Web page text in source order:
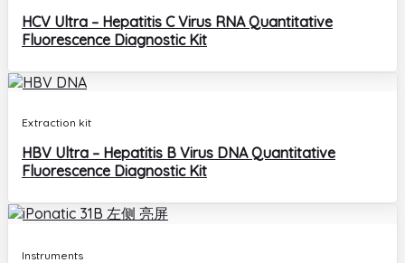
HCV Ultra – Hepatitis C Virus RNA Quantitative
Fluorescence Diagnostic Kit
Extraction kit
HBV Ultra – Hepatitis B Virus DNA Quantitative
Fluorescence Diagnostic Kit
Instruments